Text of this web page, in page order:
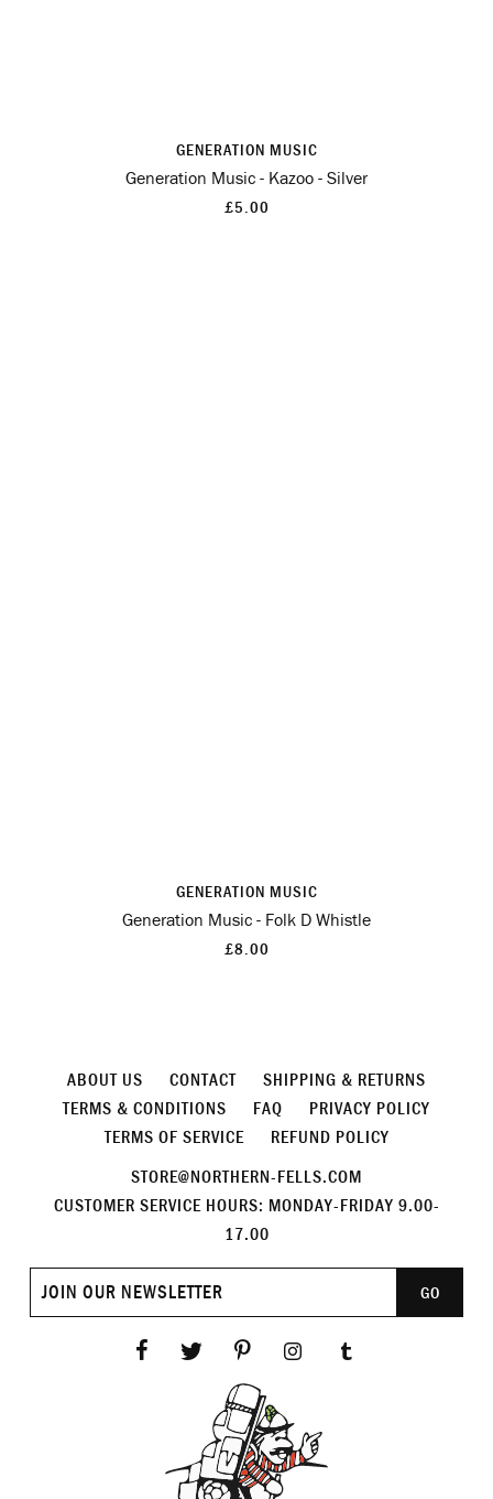
GENERATION MUSIC
Generation Music - Kazoo - Silver
£5.00
GENERATION MUSIC
Generation Music - Folk D Whistle
£8.00
ABOUT US CONTACT
SHIPPING & RETURNS
TERMS & CONDITIONS
FAQ
PRIVACY POLICY
TERMS OF SERVICE
REFUND POLICY
STORE@NORTHERN-FELLS.COM
CUSTOMER SERVICE HOURS: MONDAY-FRIDAY 9.00-
17.00
Join
GO
Facebook
Twitter PinterestInstagram